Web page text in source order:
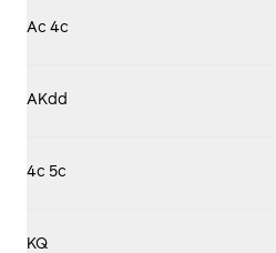
Ac 4c
AKdd
4c 5c
KQ